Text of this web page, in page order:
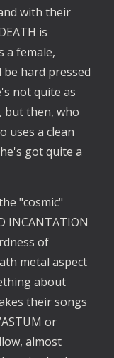
with their
is
a female,
be hard pressed
not quite as
but then, who
uses a clean
got quite a
"cosmic"
INCANTATION
of
metal aspect
about
their songs
or
almost